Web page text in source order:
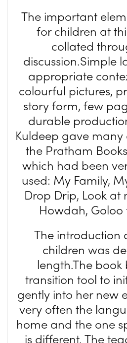
The important
for children at
collated
discussion.Simple
appropriate
colourful pictures,
story form, few
durable
Kuldeep gave
the Pratham
which had been
used: My Family,
Drop Drip, Look at
Howdah, Goloo
The introduction
children was
length.The book
transition tool to
gently into her new
very often the
home and the one
is different. The